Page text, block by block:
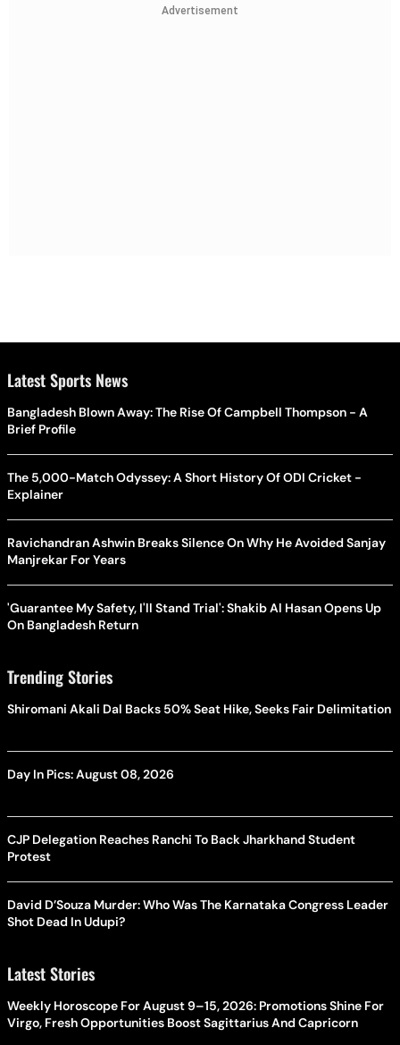
Advertisement
Latest Sports News
Bangladesh Blown Away: The Rise Of Campbell Thompson - A
Brief Profile
The 5,000-Match Odyssey: A Short History Of ODI Cricket -
Explainer
Ravichandran Ashwin Breaks Silence On Why He Avoided Sanjay
Manjrekar For Years
'Guarantee My Safety, I'll Stand Trial': Shakib Al Hasan Opens Up
On Bangladesh Return
Trending Stories
Shiromani Akali Dal Backs 50% Seat Hike, Seeks Fair Delimitation
Day In Pics: August 08, 2026
CJP Delegation Reaches Ranchi To Back Jharkhand Student
Protest
David D’Souza Murder: Who Was The Karnataka Congress Leader
Shot Dead In Udupi?
Latest Stories
Weekly Horoscope For August 9–15, 2026: Promotions Shine For
Virgo, Fresh Opportunities Boost Sagittarius And Capricorn